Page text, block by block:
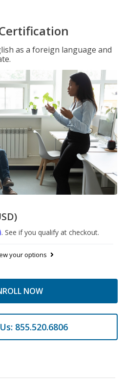
as a foreign language and
. See if you qualify at checkout.
your options
NOW
855.520.6806